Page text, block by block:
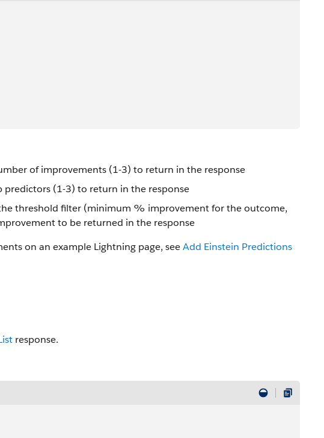
of improvements (1-3) to return in the response
predictors (1-3) to return in the response
threshold filter (minimum % improvement for the outcome,
to be returned in the response
on an example Lightning page, seeAdd Einstein Predictions
response.